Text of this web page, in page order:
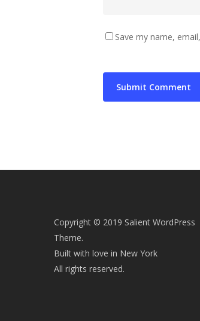
Save my name,
Copyright © 2019 Salient WordPress
Theme.
Built with love in New York
All rights reserved.